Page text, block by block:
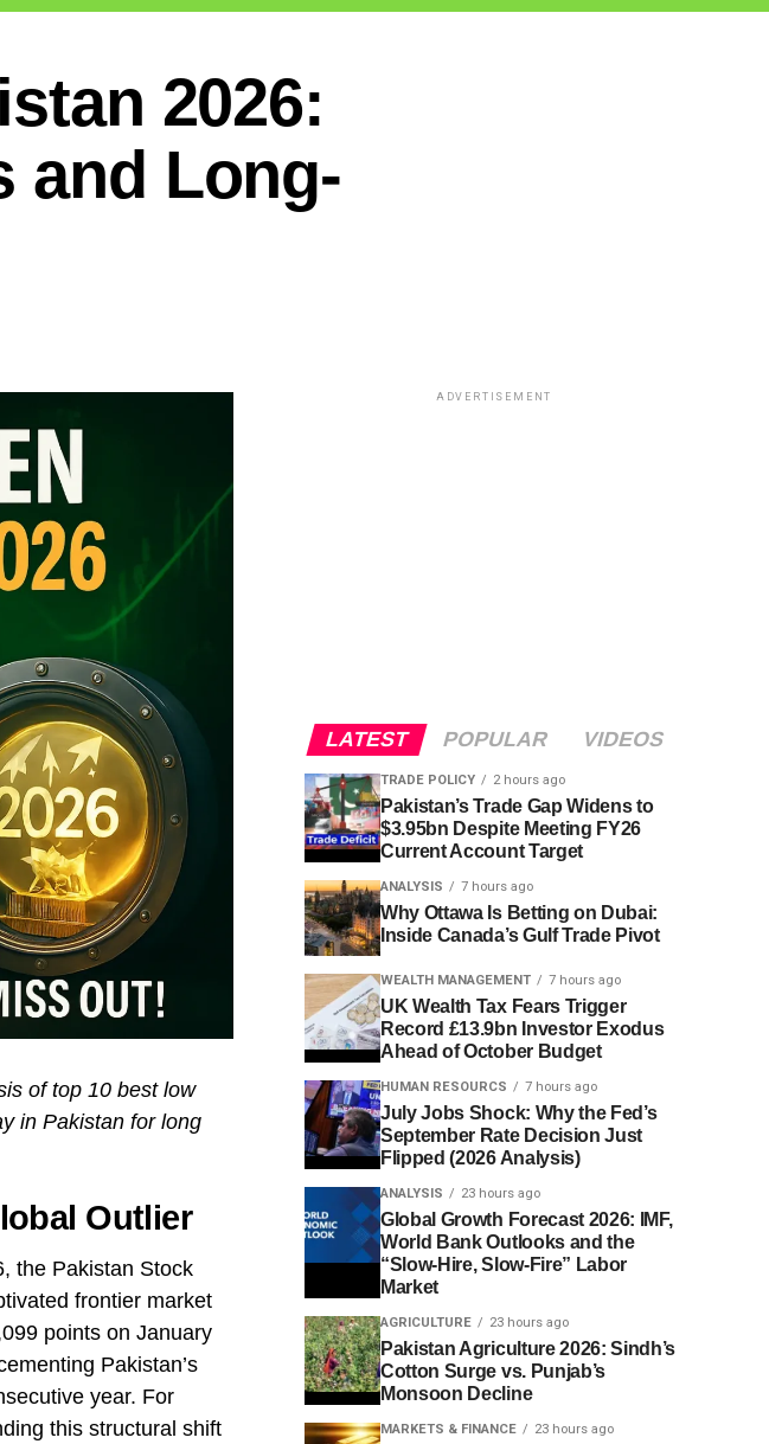
2026:
and Long-
of top 10 best low
in Pakistan for long
Outlier
the Pakistan Stock
frontier market
points on January
Pakistan’s
year. For
this structural shift
ADVERTISEMENT
LATEST POPULAR VIDEOS
TRADE POLICY 2 hours ago
Pakistan’s Trade Gap Widens to
$3.95bn Despite Meeting FY26
Current Account Target
ANALYSIS 7 hours ago
Why Ottawa Is Betting on Dubai:
Inside Canada’s Gulf Trade Pivot
WEALTH MANAGEMENT 7 hours ago
UK Wealth Tax Fears Trigger
Record £13.9bn Investor Exodus
Ahead of October Budget
HUMAN RESOURCS 7 hours ago
July Jobs Shock: Why the Fed’s
September Rate Decision Just
Flipped (2026 Analysis)
ANALYSIS 23 hours ago
Global Growth Forecast 2026: IMF,
World Bank Outlooks and the
“Slow-Hire, Slow-Fire” Labor
Market
AGRICULTURE 23 hours ago
Pakistan Agriculture 2026: Sindh’s
Cotton Surge vs. Punjab’s
Monsoon Decline
MARKETS & FINANCE 23 hours ago